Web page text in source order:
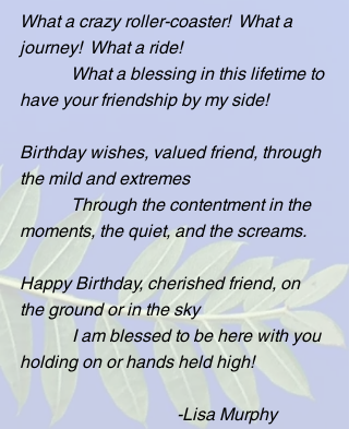
What a crazy roller-coaster!  What a
journey!  What a ride!
What a blessing in this lifetime to
have your friendship by my side!
Birthday wishes, valued friend, through
the mild and extremes
Through the contentment in the
moments, the quiet, and the screams.
Happy Birthday, cherished friend, on
the ground or in the sky
I am blessed to be here with you
holding on or hands held high!
-Lisa Murphy